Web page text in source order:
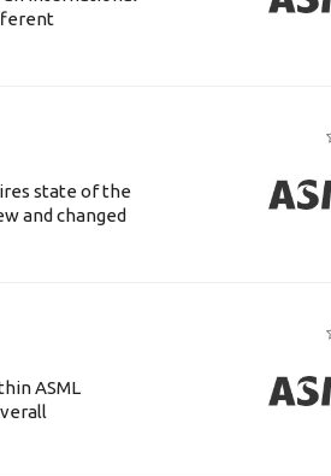
state of the
and changed
ASML